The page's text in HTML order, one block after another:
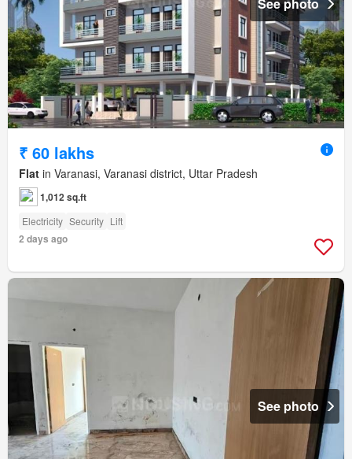
See photo
₹ 60 lakhs
Flat in Varanasi, Varanasi district, Uttar Pradesh
1,012 sq.ft
Electricity Security Lift
2 days ago
See photo